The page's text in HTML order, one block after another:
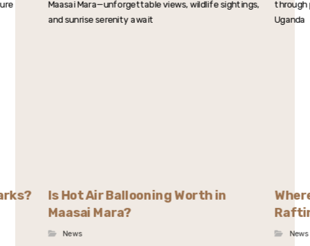
Is Hot Air Ballooning Worth in
Maasai Mara?
News News